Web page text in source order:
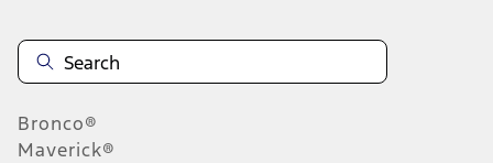
Bronco®
Maverick®